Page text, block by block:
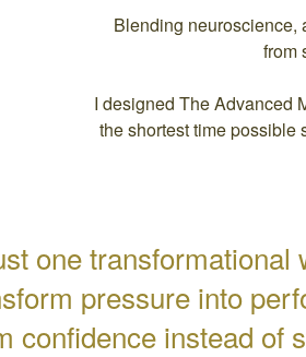
Blending neuroscience,
from
I designed The Advanced
the shortest time possible
one
pressure into
confidence instead of